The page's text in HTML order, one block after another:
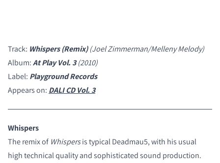
Track: Whispers (Remix)(Joel Zimmerman/Melleny Melody)
Album:At Play Vol. 3(2010)
Label: Playground Records
Appears on: DALI CD Vol. 3
Whispers
The remix of Whispersis typical Deadmau5, with his usual
high technical quality and sophisticated sound production.